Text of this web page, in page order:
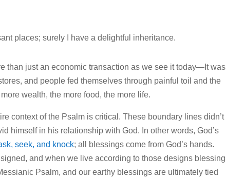
places; surely I have a delightful inheritance.
than just an economic transaction as we see it today—It was
and people fed themselves through painful toil and the
wealth, the more food, the more life.
context of the Psalm is critical. These boundary lines didn’t
himself in his relationship with God. In other words, God’s
seek, and knock; all blessings come from God’s hands.
and when we live according to those designs blessing
Psalm, and our earthy blessings are ultimately tied